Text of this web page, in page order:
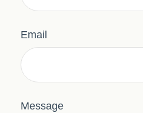
Email
Message